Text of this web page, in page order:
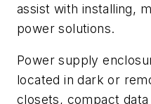
assist with installing,
power solutions.
Power supply
located in dark or
closets, compact